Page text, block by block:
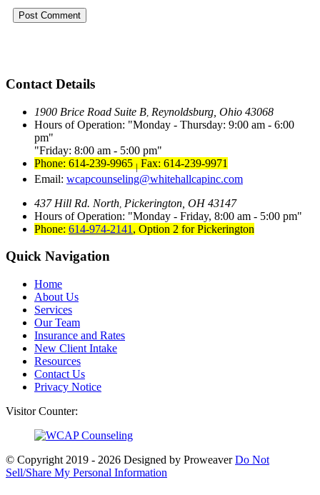
Contact Details
1900 Brice Road Suite B Reynoldsburg, Ohio 43068
Hours of Operation:
Monday - Thursday: 9:00 am - 6:00
pm
Friday: 8:00 am - 5:00 pm
Phone: 614-239-9965 | Fax: 614-239-9971
Email: wcapcounseling@whitehallcapinc.com
437 Hill Rd. North Pickerington, OH 43147
Hours of Operation:
Monday - Friday, 8:00 am - 5:00 pm
Phone: 614-974-2141 , Option 2 for Pickerington
Quick Navigation
Home
About Us
Services
Our Team
Insurance and Rates
New Client Intake
Resources
Contact Us
Privacy Notice
Visitor Counter:
© Copyright 2019 - 2026 Designed by Proweaver Do Not
Sell/Share My Personal Information